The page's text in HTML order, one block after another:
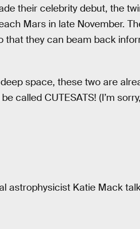
their celebrity debut, the
Mars in late November.
that they can beam back
space, these two are
called CUTESATS! (I’m
astrophysicist Katie Mack